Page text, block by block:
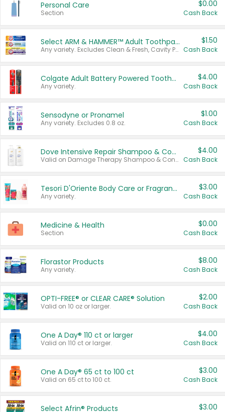
Personal Care
Section
$0.00
Cash Back
Select ARM & HAMMER™ Adult Toothpastes
Any variety. Excludes Clean & Fresh, Cavity Protection, and trial and travel sizes.
$1.50
Cash Back
Colgate Adult Battery Powered Toothbrushes
Any variety.
$4.00
Cash Back
Sensodyne or Pronamel
Any variety. Excludes 0.8 oz.
$1.00
Cash Back
Dove Intensive Repair Shampoo & Conditioner Set
Valid on Damage Therapy Shampoo & Conditioner Set 33.8 oz bottles.
$4.00
Cash Back
Tesori D'Oriente Body Care or Fragrance
Any variety.
$3.00
Cash Back
Medicine & Health
Section
$0.00
Cash Back
Florastor Products
Any variety.
$8.00
Cash Back
OPTI-FREE® or CLEAR CARE® Solution
Valid on 10 oz or larger.
$2.00
Cash Back
One A Day® 110 ct or larger
Valid on 110 ct or larger.
$4.00
Cash Back
One A Day® 65 ct to 100 ct
Valid on 65 ct to 100 ct.
$3.00
Cash Back
Select Afrin® Products $3.00